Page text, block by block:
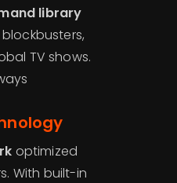
library
TV shows.
optimized
With built-in